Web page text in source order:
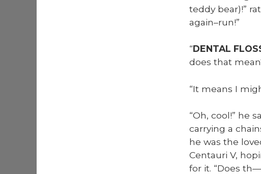
ted­dy bear)!”
again–run!”
“DENTAL
does that
“It means I
“Oh, cool!” he
car­ry­ing a
he was the
Cen­tau­ri V,
for it. “Does